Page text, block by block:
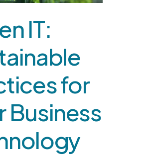
IT:
for
Business